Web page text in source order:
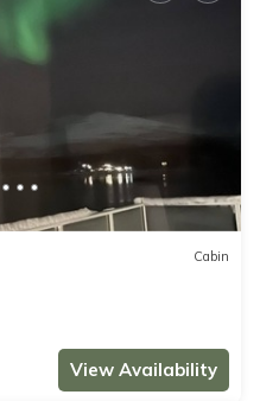
Cabin
View Availability